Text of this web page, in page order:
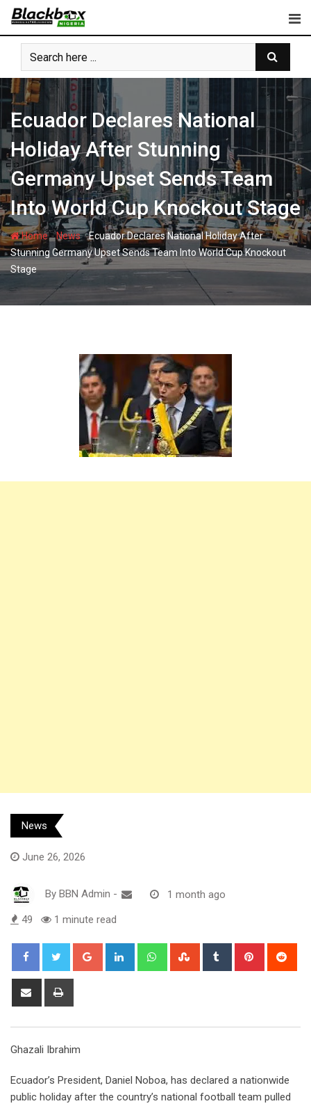
Skip
content
Ecuador Declares National
Holiday After Stunning
Germany Upset Sends Team
Into World Cup Knockout Stage
Home-News-Ecuador Declares National Holiday After
Stunning Germany Upset Sends Team Into World Cup Knockout
Stage
News
June 26, 2026
By BBN Admin - 1 month ago
49 1 minute read
Google+ LinkedIn WhatsappStumbleUpon
Tumblr Pinterest
Share
Ghazali Ibrahim
Ecuador’s President, Daniel Noboa, has declared a nationwide
public holiday after the country’s national football team pulled